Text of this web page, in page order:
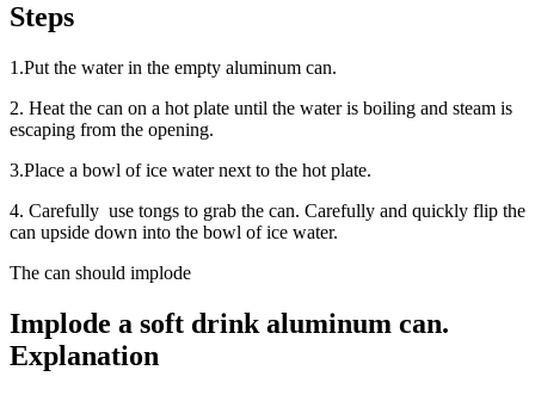
Steps
1.Put the water in the empty aluminum can.
2. Heat the can on a hot plate until the water is boiling and steam is
escaping from the opening.
3.Place a bowl of ice water next to the hot plate.
4. Carefully use tongs to grab the can. Carefully and quickly flip the
can upside down into the bowl of ice water.
The can should implode
Implode a soft drink aluminum can.
Explanation